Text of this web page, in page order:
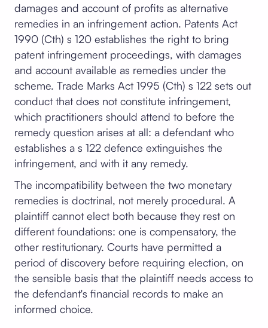
damages and account of profits as alternative
remedies in an infringement action. Patents Act
1990 (Cth) s 120 establishes the right to bring
patent infringement proceedings, with damages
and account available as remedies under the
scheme. Trade Marks Act 1995 (Cth) s 122 sets out
conduct that does not constitute infringement,
which practitioners should attend to before the
remedy question arises at all: a defendant who
establishes a s 122 defence extinguishes the
infringement, and with it any remedy.
The incompatibility between the two monetary
remedies is doctrinal, not merely procedural. A
plaintiff cannot elect both because they rest on
different foundations: one is compensatory, the
other restitutionary. Courts have permitted a
period of discovery before requiring election, on
the sensible basis that the plaintiff needs access to
the defendant's financial records to make an
informed choice.